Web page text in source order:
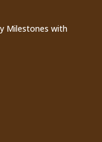
Milestones with